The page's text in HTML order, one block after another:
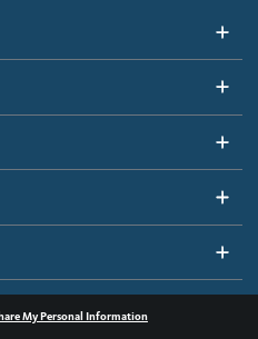
My Personal Information